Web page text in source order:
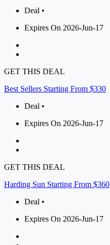
Deal •
Expires On 2026-Jun-17
GET THIS DEAL
Best Sellers Starting From $330
Deal •
Expires On 2026-Jun-17
GET THIS DEAL
Harding Sun Starting From $360
Deal •
Expires On 2026-Jun-17